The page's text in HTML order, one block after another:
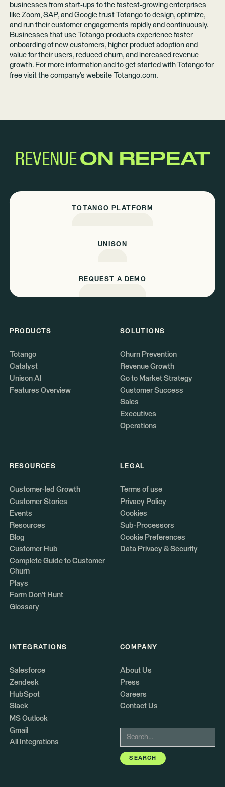
businesses from start-ups to the fastest-growing enterprises
like Zoom, SAP, and Google trust Totango to design, optimize,
and run their customer engagements rapidly and continuously.
Businesses that use Totango products experience faster
onboarding of new customers, higher product adoption and
value for their users, reduced churn, and increased revenue
growth. For more information and to get started with Totango for
free visit the company's website Totango.com.
REVENUEON REPEAT
TOTANGO PLATFORM
UNISON
REQUEST A DEMO
PRODUCTS
Totango
Catalyst
Unison AI
Features Overview
SOLUTIONS
Churn Prevention
Revenue Growth
Go to Market Strategy
Customer Success
Sales
Executives
Operations
RESOURCES
Customer-led Growth
Customer Stories
Events
Resources
Blog
Customer Hub
Complete Guide to Customer
Churn
Plays
Farm Don't Hunt
Glossary
LEGAL
Terms of use
Privacy Policy
Cookies
Sub-Processors
Cookie Preferences
Data Privacy & Security
INTEGRATIONS
Salesforce
Zendesk
HubSpot
Slack
MS Outlook
Gmail
All Integrations
COMPANY
About Us
Press
Careers
Contact Us